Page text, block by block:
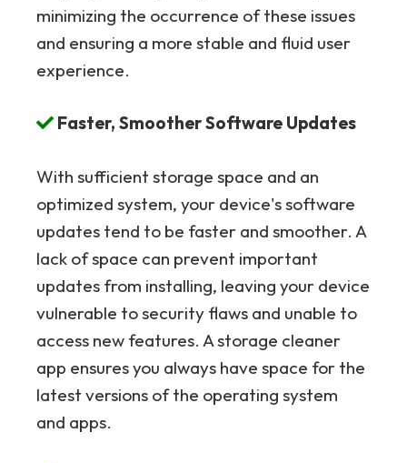
minimizing the occurrence of these issues
and ensuring a more stable and fluid user
experience.
Faster, Smoother Software Updates
With sufficient storage space and an
optimized system, your device's software
updates tend to be faster and smoother. A
lack of space can prevent important
updates from installing, leaving your device
vulnerable to security flaws and unable to
access new features. A storage cleaner
app ensures you always have space for the
latest versions of the operating system
and apps.